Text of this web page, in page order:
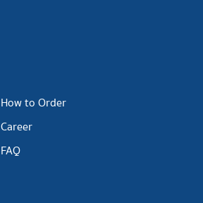
How to Order
Career
FAQ